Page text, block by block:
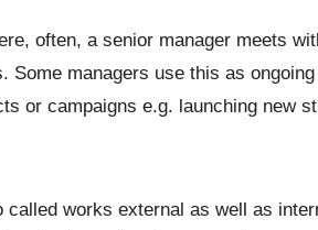
often, a senior manager meets
Some managers use this as
or campaigns e.g. launching new
works external as well as